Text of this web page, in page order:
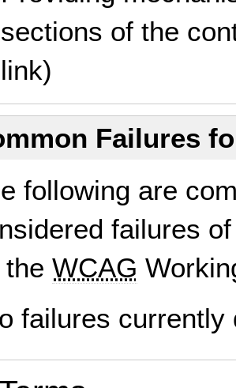
sections of the
link)
Failures
following are
failures
theWCAG
failures currently